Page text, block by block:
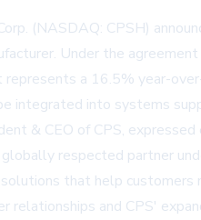
(NASDAQ: CPSH)
Under the
a 16.5% year-
integrated into systems
& CEO of CPS,
respected partner
that help
relationships and CPS'